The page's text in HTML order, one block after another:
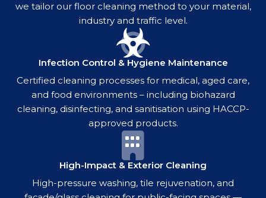
we tailor our floor cleaning method to your material,
industry and traffic level.
Infection Control & Hygiene Maintenance
Certified cleaning processes for medical, aged care,
and food environments – including biohazard
cleaning, disinfecting, and sanitisation using HACCP-
approved products.
High-Impact & Exterior Cleaning
High-pressure washing, tile rejuvenation, and